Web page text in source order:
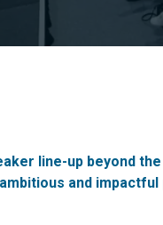
line-up beyond
and